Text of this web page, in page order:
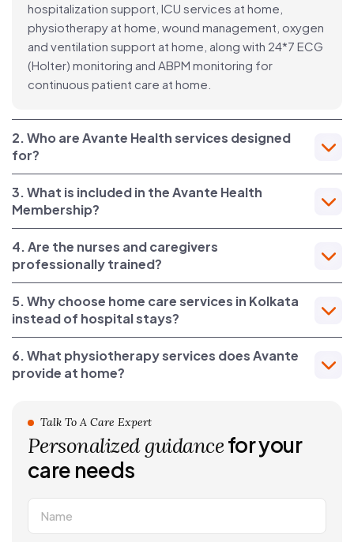
hospitalization support, ICU services at home,
physiotherapy at home, wound management, oxygen
and ventilation support at home, along with 24*7 ECG
(Holter) monitoring and ABPM monitoring for
continuous patient care at home.
2. Who are Avante Health services designed
for?
3. What is included in the Avante Health
Membership?
4. Are the nurses and caregivers
professionally trained?
5. Why choose home care services in Kolkata
instead of hospital stays?
6. What physiotherapy services does Avante
provide at home?
Talk To A Care Expert
Personalized guidancefor your
care needs